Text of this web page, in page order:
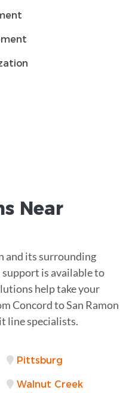
Near
and its surrounding
is available to
help take your
Concord to San Ramon
line specialists.
Pittsburg
Walnut Creek